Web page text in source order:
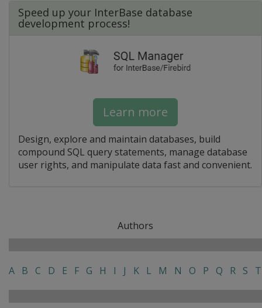
Speed up your InterBase database
development process!
Learn more
Design, explore and maintain databases, build
compound SQL query statements, manage database
user rights, and manipulate data fast and convenient.
Authors
A B C D E F G H I J K L M N O P Q R S T